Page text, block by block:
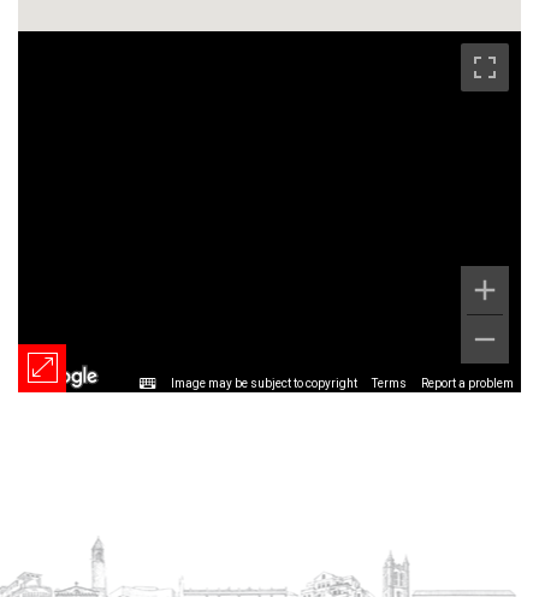
Image may be subject to copyright Terms Report a problem